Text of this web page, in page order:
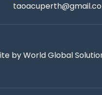
by World Global